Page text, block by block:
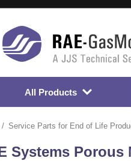
All Products
Service Parts for End of Life
Systems Porous